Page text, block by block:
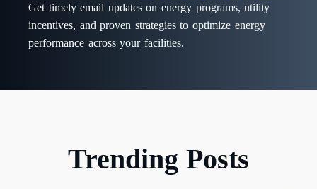
Get timely email updates on energy programs, utility
incentives, and proven strategies to optimize energy
performance across your facilities.
Trending Posts